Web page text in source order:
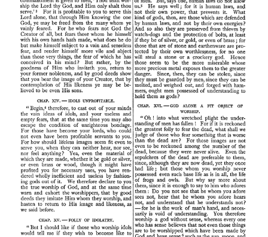
Syriac
Documents,
Remains of the
First Age